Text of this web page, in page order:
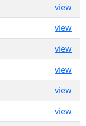
view
view
view
view
view
view